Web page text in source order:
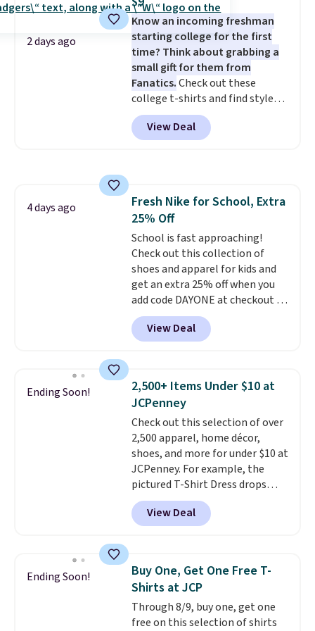
online and choose free store
pickup.
covers a full day out and a
quick errand in the same
purchase. Baggallini builds the
security details in so you don't
have to think about them, and
under $29 with free shipping
makes this one of the better
finds we've posted from the
brand.Plus, shipping is free
2 days ago
Know an incoming freshman
starting college for the first
time? Think about grabbing a
small gift for them from
Fanatics.Check out these
college t-shirts and find styles
for as low as $9 at Fanatics.com.
This University of Wisconsin
Badgers T-Shirt. It originally
Sizes S-2XL are available.
Shipping adds $4.99 or is free on
orders over $39 when you add
code SCHOOL. Check the sidebar
to find your desired school
before browsing.
View Deal
4 days ago
Fresh Nike for School, Extra
25% Off
School is fast approaching!
Check out this collection of
shoes and apparel for kids and
get an extra 25% off when you
add code DAYONE at checkout at
Nike.com. Shop shorts, t-shirts,
and more.Your little one can
match current trends
Force 1's for big kids. We got
this pair in the pictured Photon
Dust color for just $54.73 with
code. The same pair of shoes
goes for closer to $65 to $70 at
other sites. Use the side bar to
filter by the sizes or styles
you're looking for. Shipping is
free on orders over $50 when you
sign out with a free Nike+
View Deal
Ending Soon!
2,500+ Items Under $10 at
JCPenney
Check out this selection of over
2,500 apparel, home décor,
shoes, and more for under $10 at
JCPenney. For example, the
pictured T-Shirt Dress drops
from $38 to $9.99 to $7.99 when
you apply the code 1TEACHER at
checkout. Also, this Outdoor
clearance sales are the ones
where you came for one thing
and left with five. Over 2,500
items under $10 across
View Deal
Ending Soon!
Buy One, Get One Free T-
Shirts at JCP
Through 8/9, buy one, get one
free on this selection of shirts